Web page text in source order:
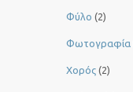
Φύλο (2)
Φωτογραφία
Χορός (2)